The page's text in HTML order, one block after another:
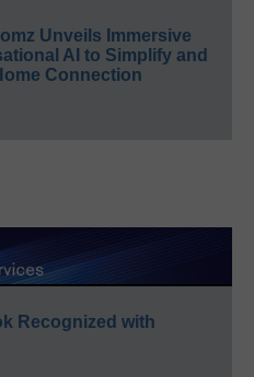
Unveils Immersive
AI to Simplify and
Connection
Recognized with